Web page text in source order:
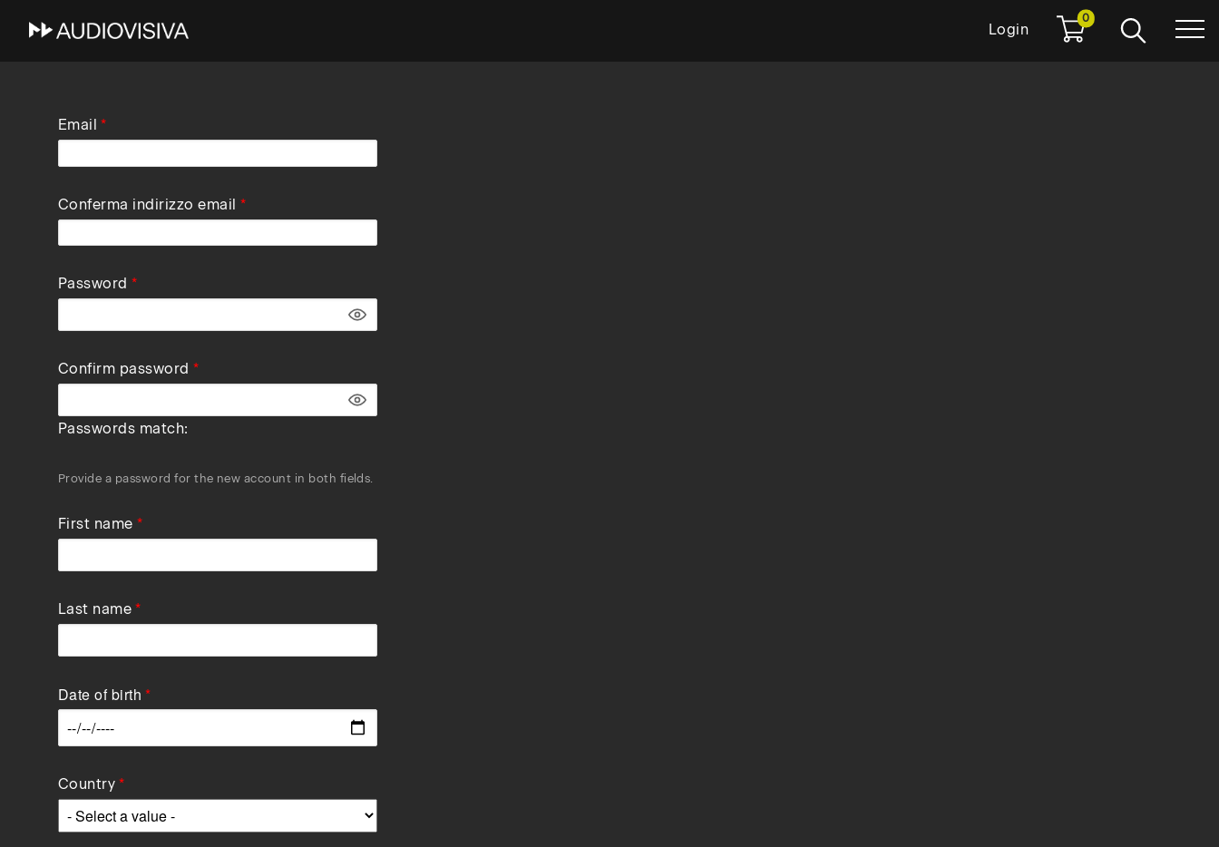
Login
0
Email
Conferma indirizzo email
Password
Confirm password
Passwords match:
Provide a password for the new account in both fields.
First name
Last name
Date of birth
Country